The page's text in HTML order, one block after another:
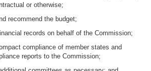
or otherwise;
recommend the budget;
records on behalf of the Commission;
compliance of member states and
reports to the Commission;